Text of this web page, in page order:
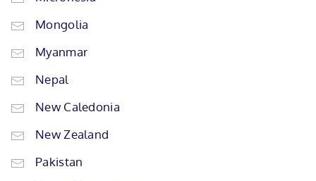
Mongolia
Myanmar
Nepal
New Caledonia
New Zealand
Pakistan